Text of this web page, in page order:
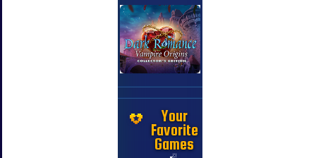
Your
Favorite
Games